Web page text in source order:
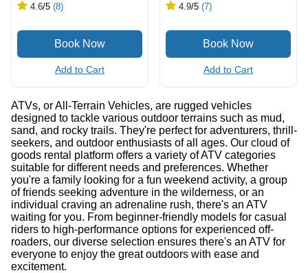
4.6/5 (8)
Add to Cart
4.9/5 (7)
Add to Cart
ATVs, or All-Terrain Vehicles, are rugged vehicles
designed to tackle various outdoor terrains such as mud,
sand, and rocky trails. They're perfect for adventurers, thrill-
seekers, and outdoor enthusiasts of all ages. Our cloud of
goods rental platform offers a variety of ATV categories
suitable for different needs and preferences. Whether
you're a family looking for a fun weekend activity, a group
of friends seeking adventure in the wilderness, or an
individual craving an adrenaline rush, there's an ATV
waiting for you. From beginner-friendly models for casual
riders to high-performance options for experienced off-
roaders, our diverse selection ensures there's an ATV for
everyone to enjoy the great outdoors with ease and
excitement.